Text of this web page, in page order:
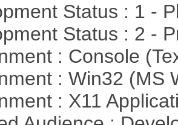
Status : 1 -
Status : 2 -
: Console
: Win32 (MS
: X11